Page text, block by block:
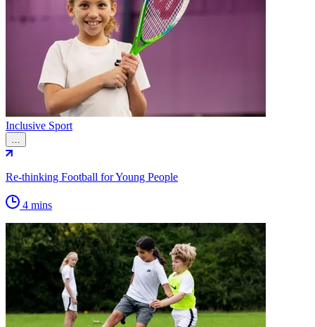
Inclusive Sport
…
Re-thinking Football for Young People
4 mins